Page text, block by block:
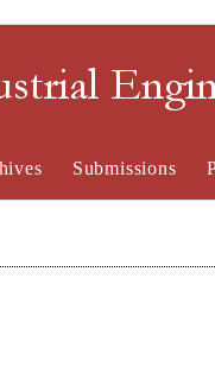
Submissions